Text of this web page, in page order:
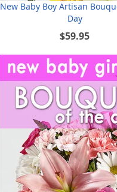
New Baby Boy Artisan
Day
$59.95